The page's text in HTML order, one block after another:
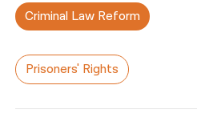
繁體中文
한국어
नेपाली
Criminal Law Reform
Prisoners' Rights